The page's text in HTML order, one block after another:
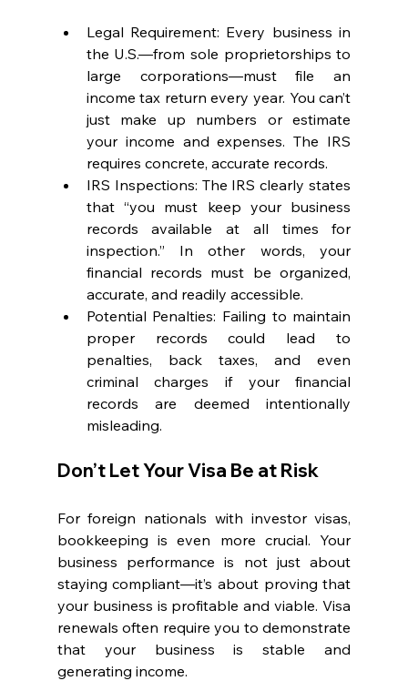
Legal Requirement: Every business in
the U.S.—from sole proprietorships to
large corporations—must file an
income tax return every year. You can’t
just make up numbers or estimate
your income and expenses. The IRS
requires concrete, accurate records.
IRS Inspections: The IRS clearly states
that “you must keep your business
records available at all times for
inspection.” In other words, your
financial records must be organized,
accurate, and readily accessible.
Potential Penalties: Failing to maintain
proper records could lead to
penalties, back taxes, and even
criminal charges if your financial
records are deemed intentionally
misleading.
Don’t Let Your Visa Be at Risk
For foreign nationals with investor visas,
bookkeeping is even more crucial. Your
business performance is not just about
staying compliant—it’s about proving that
your business is profitable and viable. Visa
renewals often require you to demonstrate
that your business is stable and
generating income.